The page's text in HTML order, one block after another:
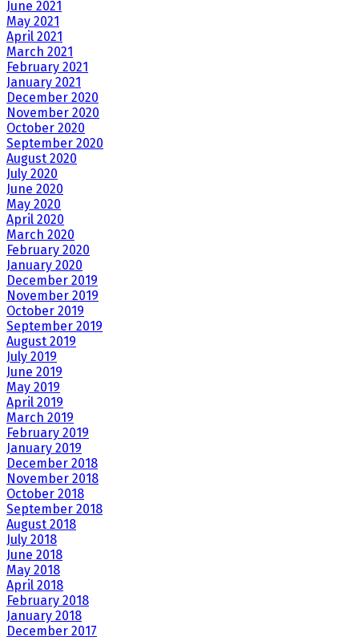
June 2021
May 2021
April 2021
March 2021
February 2021
January 2021
December 2020
November 2020
October 2020
September 2020
August 2020
July 2020
June 2020
May 2020
April 2020
March 2020
February 2020
January 2020
December 2019
November 2019
October 2019
September 2019
August 2019
July 2019
June 2019
May 2019
April 2019
March 2019
February 2019
January 2019
December 2018
November 2018
October 2018
September 2018
August 2018
July 2018
June 2018
May 2018
April 2018
February 2018
January 2018
December 2017